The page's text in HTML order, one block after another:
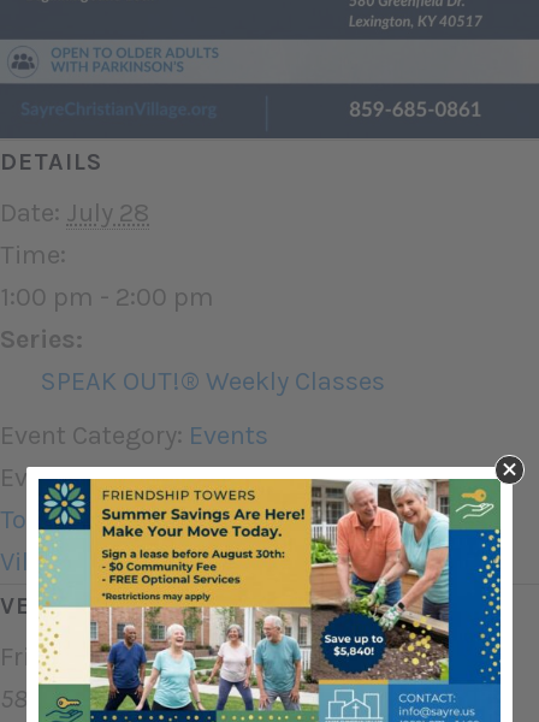
DETAILS
Date: July 28
Time:
1:00 pm - 2:00 pm
Series:
SPEAK OUT!® Weekly Classes
Event Category: Events
Event Tags:Assisted Living,Friendship
Towers, Independent Living,Sayre Christian
Village
Therapy
VENUE
Friendship Towers
580 Greenfield Dr